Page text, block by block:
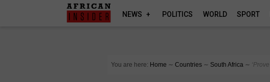
NEWS POLITICS WORLD SPORT
You are here: Home ∼ Countries ∼ South Africa ∼